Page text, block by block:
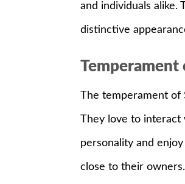
and individuals
distinctive
The temperament
They love to
personality and
close to their